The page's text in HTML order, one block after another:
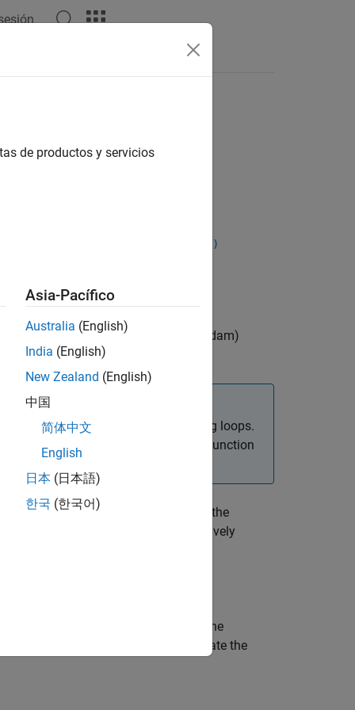
the adaptive moment estimation (Adam)
parameters in custom training loops.
solver, use the
function
averageSqGrad,
updates the
this syntax in a training loop to iteratively
updates the
in a training loop to iteratively update the
de productos y servicios
Asia-Pacífico
Australia (English)
India (English)
New Zealand (English)
中国
简体中文
English
日本 (日本語)
한국 (한국어)